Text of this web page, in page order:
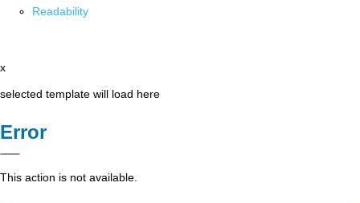
Readability
x
selected template will load here
Error
This action is not available.